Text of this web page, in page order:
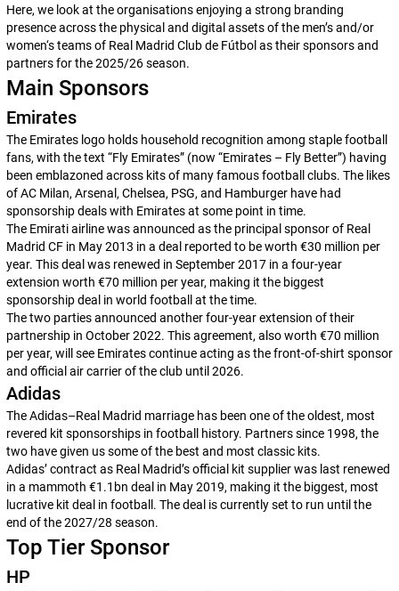
Here, we look at the organisations enjoying a strong branding
presence across the physical and digital assets of the men’s and/or
women‘s teams of Real Madrid Club de Fútbol as their sponsors and
partners for the 2025/26 season.
Main Sponsors
Emirates
The Emirates logo holds household recognition among staple football
fans, with the text “Fly Emirates” (now “Emirates – Fly Better”) having
been emblazoned across kits of many famous football clubs. The likes
of AC Milan, Arsenal, Chelsea, PSG, and Hamburger have had
sponsorship deals with Emirates at some point in time.
The Emirati airline was announced as the principal sponsor of Real
Madrid CF in May 2013 in a deal reported to be worth €30 million per
year. This deal was renewed in September 2017 in a four-year
extension worth €70 million per year, making it the biggest
sponsorship deal in world football at the time.
The two parties announced another four-year extension of their
partnership in October 2022. This agreement, also worth €70 million
per year, will see Emirates continue acting as the front-of-shirt sponsor
and official air carrier of the club until 2026.
Adidas
The Adidas–Real Madrid marriage has been one of the oldest, most
revered kit sponsorships in football history. Partners since 1998, the
two have given us some of the best and most classic kits.
Adidas’ contract as Real Madrid’s official kit supplier was last renewed
in a mammoth €1.1bn deal in May 2019, making it the biggest, most
lucrative kit deal in football. The deal is currently set to run until the
end of the 2027/28 season.
Top Tier Sponsor
HP